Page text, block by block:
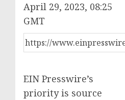
April 29, 2023, 08:25
GMT
EIN Presswire’s
priority is source